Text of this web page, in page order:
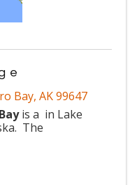
Bay, AK99647
is a in Lake
The